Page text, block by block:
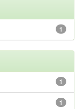
1
1
1